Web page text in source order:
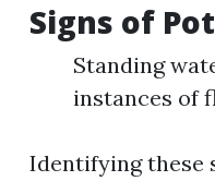
Signs of
Standing
instances of
Identifying these